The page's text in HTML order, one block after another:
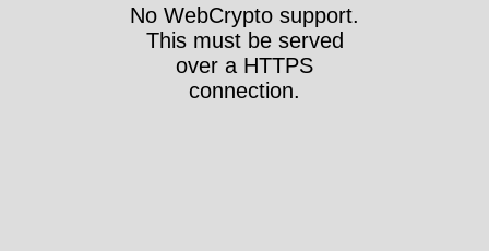
No WebCrypto support.
This must be served
over a HTTPS
connection.